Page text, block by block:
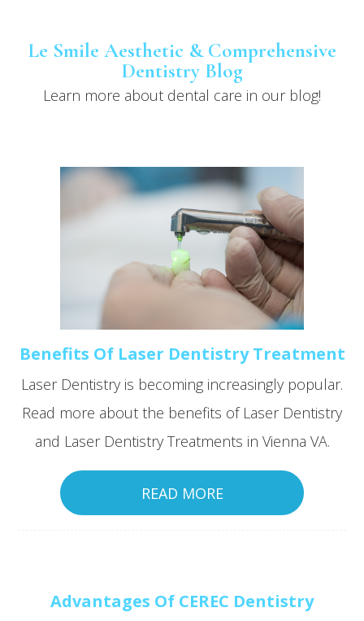
Le Smile Aesthetic & Comprehensive
Dentistry Blog
Learn more about dental care in our blog!
Benefits Of Laser Dentistry Treatment
Laser Dentistry is becoming increasingly popular.
Read more about the benefits of Laser Dentistry
and Laser Dentistry Treatments in Vienna VA.
READ MORE
Advantages Of CEREC Dentistry